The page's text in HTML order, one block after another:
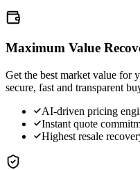
Maximum Value
Get the best market value for
secure, fast and transparent
AI-driven pricing
Instant quote
Highest resale